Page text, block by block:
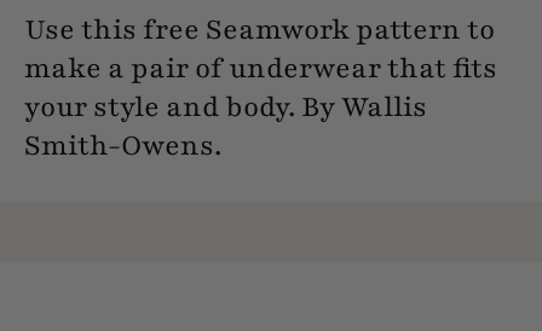
Use this free Seamwork pattern to
make a pair of underwear that fits
your style and body. By Wallis
Smith-Owens.